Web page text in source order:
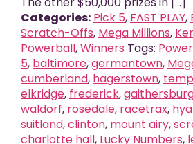
Categories: Pick 5, FAST PLAY,
Scratch-Offs, Mega Millions,
Powerball,Winners Tags:
5, baltimore,germantown,
cumberland, hagerstown,
elkridge, frederick,
waldorf, rosedale, racetrax,
suitland,clinton, mount airy,
charlotte hall, Lucky Numbers,